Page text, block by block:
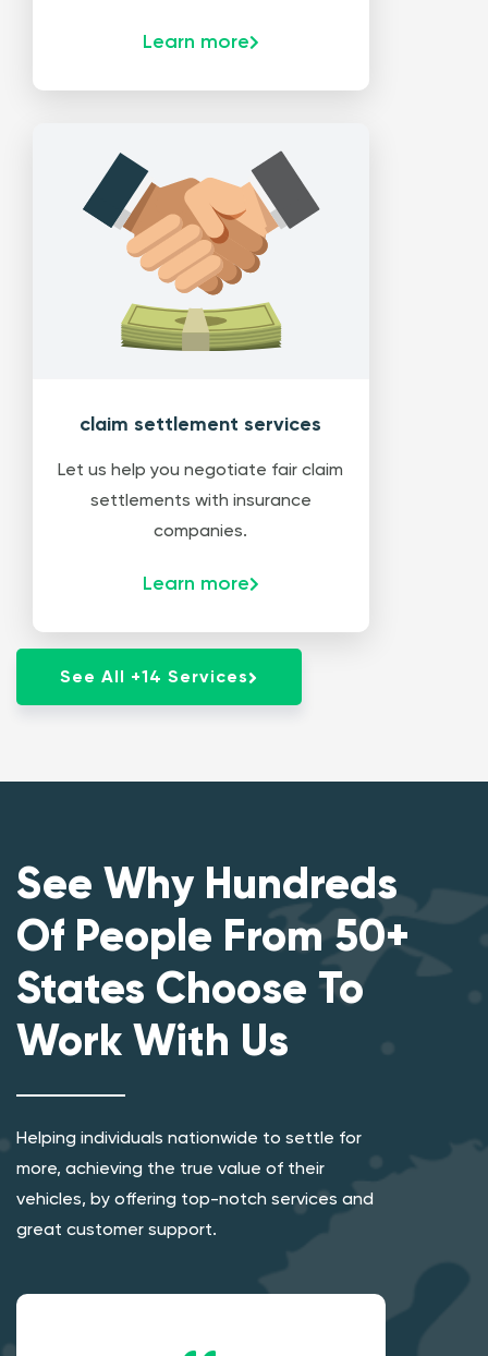
Learn more
claim settlement services
Let us help you negotiate fair claim
settlements with insurance
companies.
Learn more
See All +14 Services
See Why Hundreds
Of People From 50+
States Choose To
Work With Us
Helping individuals nationwide to settle for
more, achieving the true value of their
vehicles, by offering top-notch services and
great customer support.